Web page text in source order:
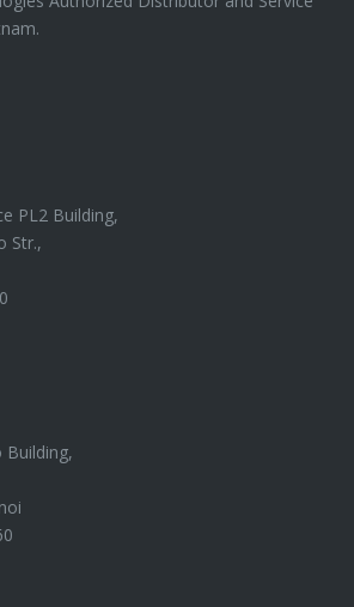
PL2 Building,
Str.,
Building,